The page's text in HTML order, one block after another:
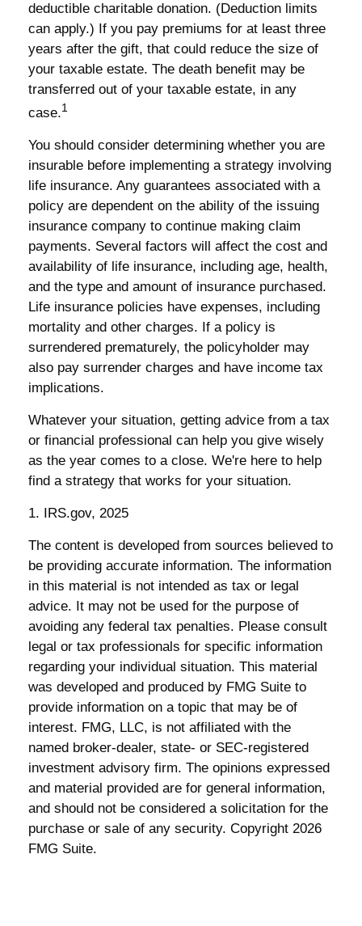
deductible charitable donation. (Deduction limits
can apply.) If you pay premiums for at least three
years after the gift, that could reduce the size of
your taxable estate. The death benefit may be
transferred out of your taxable estate, in any
case.1
You should consider determining whether you are
insurable before implementing a strategy involving
life insurance. Any guarantees associated with a
policy are dependent on the ability of the issuing
insurance company to continue making claim
payments. Several factors will affect the cost and
availability of life insurance, including age, health,
and the type and amount of insurance purchased.
Life insurance policies have expenses, including
mortality and other charges. If a policy is
surrendered prematurely, the policyholder may
also pay surrender charges and have income tax
implications.
Whatever your situation, getting advice from a tax
or financial professional can help you give wisely
as the year comes to a close. We're here to help
find a strategy that works for your situation.
1. IRS.gov, 2025
The content is developed from sources believed to
be providing accurate information. The information
in this material is not intended as tax or legal
advice. It may not be used for the purpose of
avoiding any federal tax penalties. Please consult
legal or tax professionals for specific information
regarding your individual situation. This material
was developed and produced by FMG Suite to
provide information on a topic that may be of
interest. FMG, LLC, is not affiliated with the
named broker-dealer, state- or SEC-registered
investment advisory firm. The opinions expressed
and material provided are for general information,
and should not be considered a solicitation for the
purchase or sale of any security. Copyright 2026
FMG Suite.